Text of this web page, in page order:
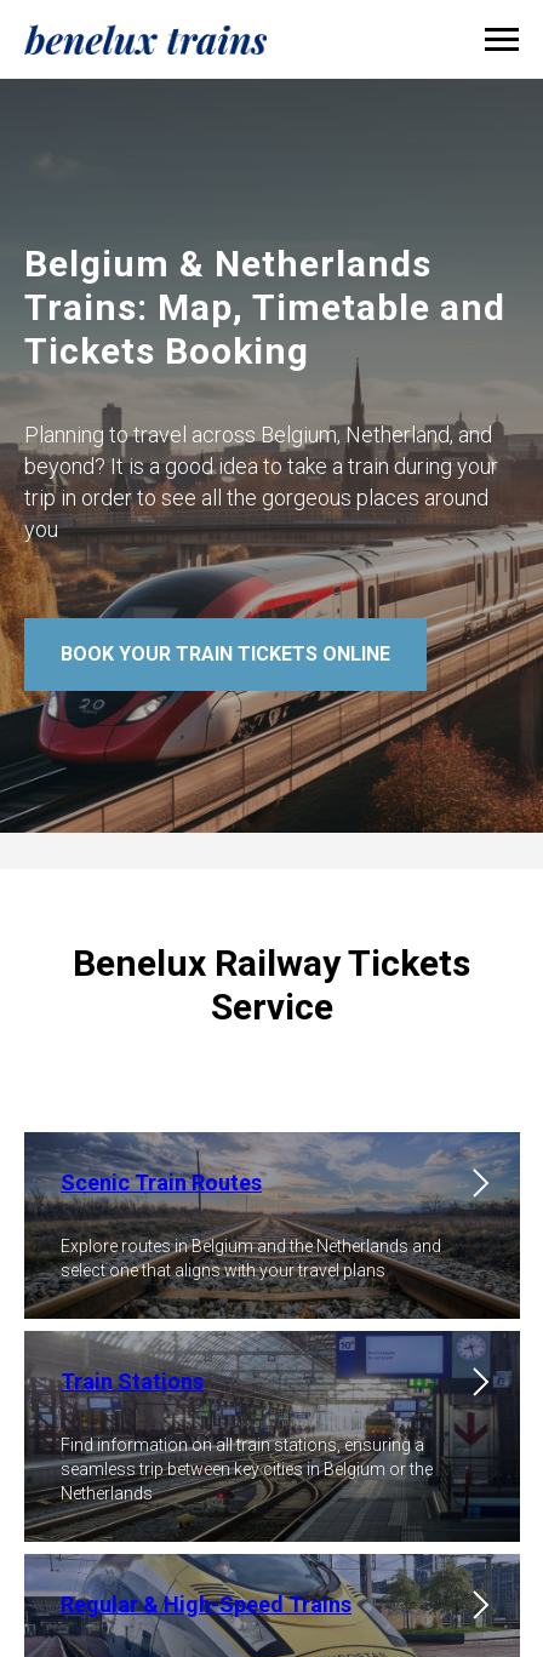
Belgium & Netherlands
Trains: Map, Timetable and
Tickets Booking
Planning to travel across Belgium, Netherland, and
beyond? It is a good idea to take a train during your
trip in order to see all the gorgeous places around
you
BOOK YOUR TRAIN TICKETS ONLINE
Benelux Railway Tickets
Service
Scenic Train Routes
Explore routes in Belgium and the Netherlands and
select one that aligns with your travel plans
Train Stations
Find information on all train stations, ensuring a
seamless trip between key cities in Belgium or the
Netherlands
Regular & High-Speed Trains